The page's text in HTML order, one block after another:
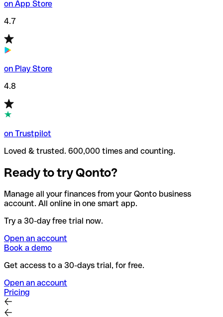
on App Store
4.7
on Play Store
4.8
on Trustpilot
Loved & trusted. 600,000 times and counting.
Ready to try Qonto?
Manage all your finances from your Qonto business
account. All online in one smart app.
Try a 30-day free trial now.
Open an account
Book a demo
Get access to a 30-days trial, for free.
Open an account
Pricing